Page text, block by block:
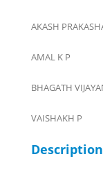
AKASH
AMAL K P
BHAGATH
VAISHAKH P
Description